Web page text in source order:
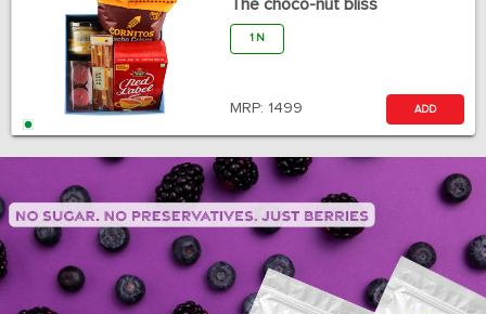
The choco-nut bliss
1 N
MRP: 1499 ADD